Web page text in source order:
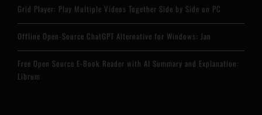
Grid Player: Play Multiple Videos Together Side by Side on PC
Offline Open-Source ChatGPT Alternative for Windows: Jan
Free Open Source E-Book Reader with AI Summary and Explanation:
Librum